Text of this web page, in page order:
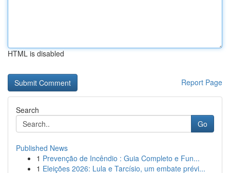
HTML is disabled
Report Page
Search
Go
Published News
1 Prevenção de Incêndio : Guia Completo e Fun...
1 Eleições 2026: Lula e Tarcísio, um embate prévi...